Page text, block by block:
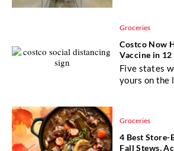
Groceries
Costco Now
Vaccine in 12
Five states
yours on the
Groceries
4 Best
Fall Stews,